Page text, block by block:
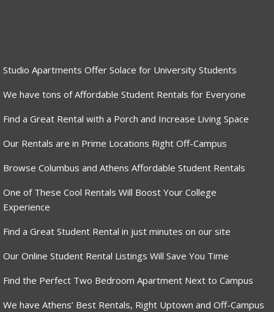
Studio Apartments Offer Solace for University Students
We have tons of Affordable Student Rentals for Everyone
Find a Great Rental with a Porch and Increase Living Space
Our Rentals are in Prime Locations Right Off-Campus
Browse Columbus and Athens Affordable Student Rentals
One of These Cool Rentals Will Boost Your College
Experience
Find a Great Student Rental in just minutes on our site
Our Online Student Rental Listings Will Save You Time
Find the Perfect Two Bedroom Apartment Next to Campus
We have Athens’ Best Rentals, Right Uptown and Off-Campus